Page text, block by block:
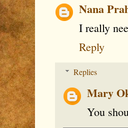
Nana
I really
Reply
Replies
Mary
You